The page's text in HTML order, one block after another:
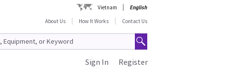
Vietnam
English
About Us
How It Works Contact Us
Register
Sign In